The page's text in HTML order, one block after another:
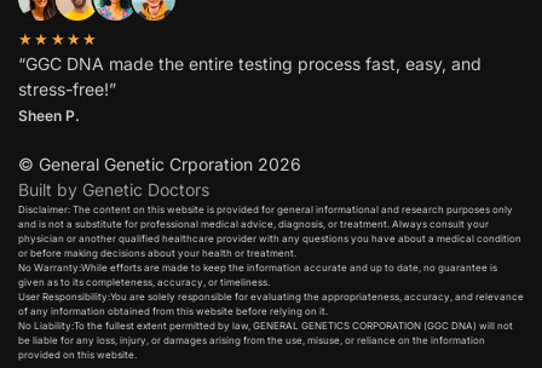
★★★★★
“GGC DNA made the entire testing process fast, easy, and
stress-free!”
Sheen P.
© General Genetic Crporation 2026
Built by Genetic Doctors
Disclaimer: The content on this website is provided for general informational and research purposes only
and is not a substitute for professional medical advice, diagnosis, or treatment. Always consult your
physician or another qualified healthcare provider with any questions you have about a medical condition
or before making decisions about your health or treatment.​
No Warranty:While efforts are made to keep the information accurate and up to date, no guarantee is
given as to its completeness, accuracy, or timeliness.​
User Responsibility:You are solely responsible for evaluating the appropriateness, accuracy, and relevance
of any information obtained from this website before relying on it.​
No Liability:To the fullest extent permitted by law, GENERAL GENETICS CORPORATION (GGC DNA) will not
be liable for any loss, injury, or damages arising from the use, misuse, or reliance on the information
provided on this website.